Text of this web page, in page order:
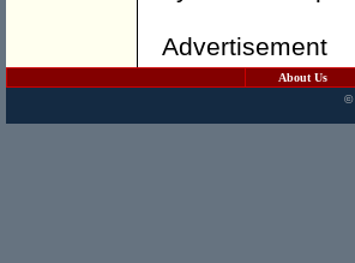
Advertisement
About Us
©